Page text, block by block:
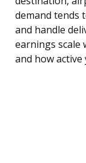
demand tends
and handle
earnings scale
and how